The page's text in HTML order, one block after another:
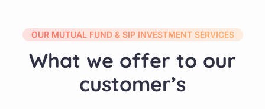
OUR MUTUAL FUND & SIP INVESTMENT SERVICES
What we offer to our
customer’s